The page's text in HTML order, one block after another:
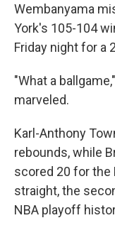
Wembanyama
York's 105-104
Friday night for a
"What a
marveled.
Karl-Anthony
rebounds, while
scored 20 for the
straight, the
NBA playoff